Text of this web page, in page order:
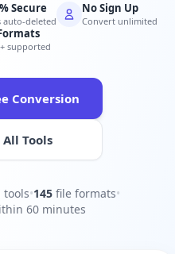
Secure
auto-deleted
No Sign Up
Convert unlimited
supported
Conversion
Tools
tools•145 file formats•
60 minutes